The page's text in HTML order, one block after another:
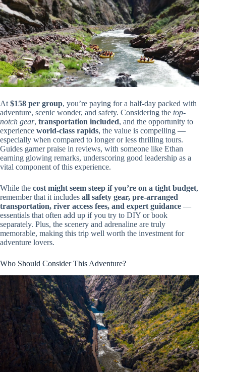
At $158 per group, you’re paying for a half-day packed with
adventure, scenic wonder, and safety. Considering the top-
notch gear, transportation included, and the opportunity to
experience world-class rapids, the value is compelling —
especially when compared to longer or less thrilling tours.
Guides garner praise in reviews, with someone like Ethan
earning glowing remarks, underscoring good leadership as a
vital component of this experience.
While the cost might seem steep if you’re on a tight budget,
remember that it includes all safety gear, pre-arranged
transportation, river access fees, and expert guidance —
essentials that often add up if you try to DIY or book
separately. Plus, the scenery and adrenaline are truly
memorable, making this trip well worth the investment for
adventure lovers.
Who Should Consider This Adventure?